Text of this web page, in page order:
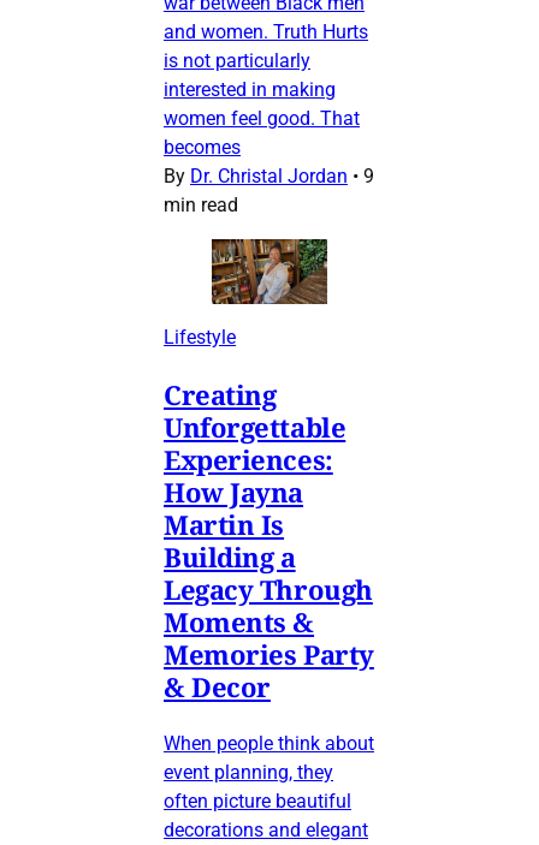
and women. Truth Hurts
is not particularly
interested in making
women feel good. That
becomes
By Dr. Christal Jordan • 9
min read
Lifestyle
Creating
Unforgettable
Experiences:
How Jayna
Martin Is
Building a
Legacy Through
Moments &
Memories Party
& Decor
When people think about
event planning, they
often picture beautiful
decorations and elegant